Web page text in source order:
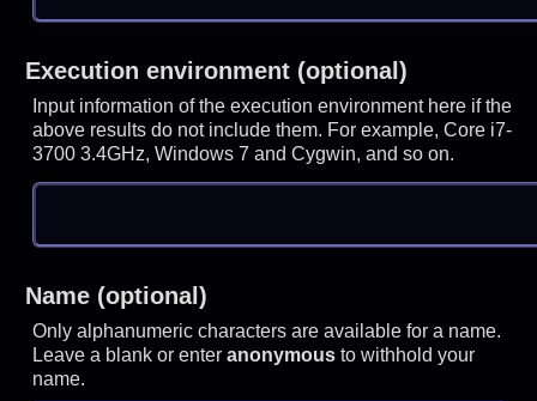
Execution environment (optional)
Input information of the execution environment here if the
above results do not include them. For example, Core i7-
3700 3.4GHz, Windows 7 and Cygwin, and so on.
Name (optional)
Only alphanumeric characters are available for a name.
Leave a blank or enteranonymous to withhold your
name.